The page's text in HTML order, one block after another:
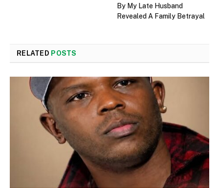
By My Late Husband
Revealed A Family Betrayal
RELATED POSTS